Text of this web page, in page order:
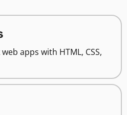
apps with HTML, CSS,